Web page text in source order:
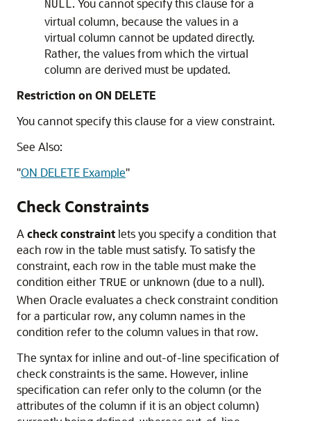
NULL. You cannot specify this clause for a
virtual column, because the values in a
virtual column cannot be updated directly.
Rather, the values from which the virtual
column are derived must be updated.
Restriction on ON DELETE
You cannot specify this clause for a view constraint.
See Also:
"ON DELETE Example"
Check Constraints
A check constraintlets you specify a condition that
each row in the table must satisfy. To satisfy the
constraint, each row in the table must make the
condition either TRUE or unknown (due to a null).
When Oracle evaluates a check constraint condition
for a particular row, any column names in the
condition refer to the column values in that row.
The syntax for inline and out-of-line specification of
check constraints is the same. However, inline
specification can refer only to the column (or the
attributes of the column if it is an object column)